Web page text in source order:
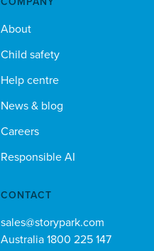
About
Child safety
Help centre
News & blog
Careers
Responsible AI
CONTACT
sales@storypark.com
Australia 1800 225 147